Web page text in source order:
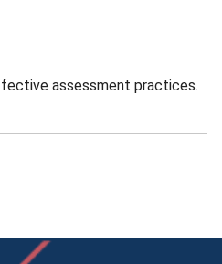
assessment practices.